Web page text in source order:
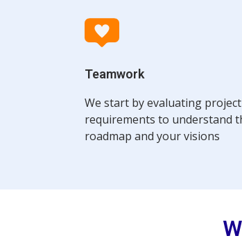
Teamwork
We start by evaluating project
requirements to understand
roadmap and your visions